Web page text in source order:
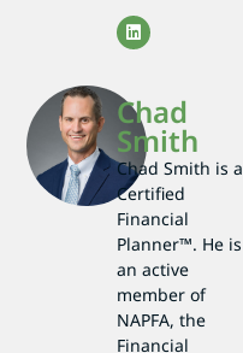
Chad
Smith
Chad Smith is a
Certified
Financial
Planner™. He is
an active
member of
NAPFA, the
Financial